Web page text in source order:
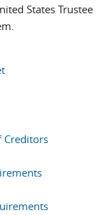
States Trustee
Creditors